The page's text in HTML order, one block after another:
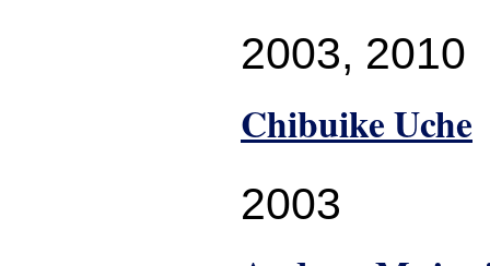
2003, 2010
Chibuike Uche
2003